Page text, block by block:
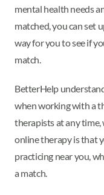
mental health needs
matched, you can set
way for you to see if
match.
BetterHelp
when working with a
therapists at any
online therapy is that
practicing near you,
a match.